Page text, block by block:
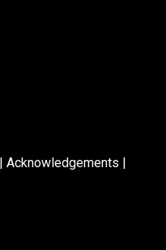
|Acknowledgements |